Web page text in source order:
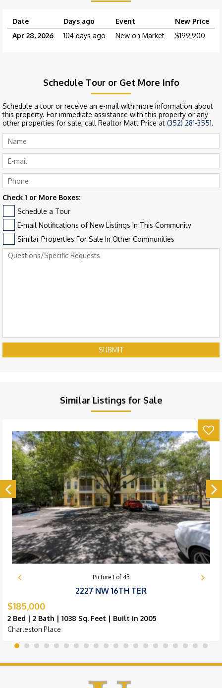
Date Days ago Event
New Price
Apr 28, 2026
104 days ago New on Market $199,900
Schedule Tour or Get More Info
Schedule a tour or receive an e-mail with more information about
this property. For immediate assistance with this property or any
other properties for sale, call Realtor Matt Price at (352) 281-3551.
Check 1 or More Boxes:
Schedule a Tour
E-mail Notifications of New Listings In This Community
Similar Properties For Sale In Other Communities
SUBMIT
Similar Listings for Sale
Picture 1 of 43
2227 NW 16TH TER
$185,000
2 Bed | 2 Bath | 1038 Sq. Feet | Built in 2005
Charleston Place